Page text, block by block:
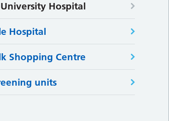
University Hospital
Hospital
Shopping Centre
units